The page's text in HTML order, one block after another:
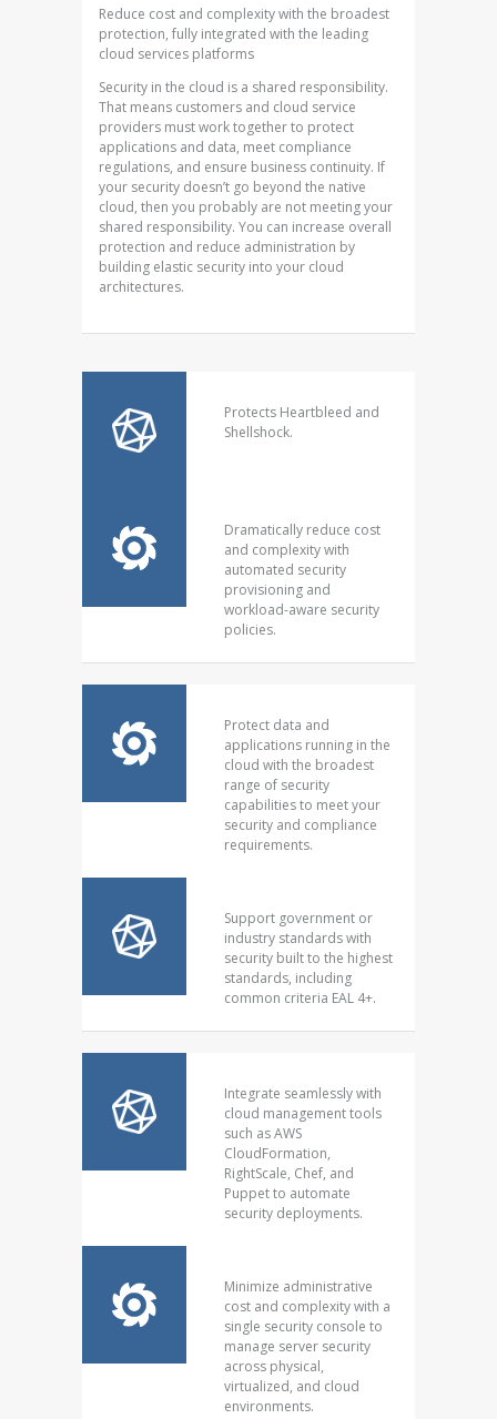
Reduce cost and complexity with the broadest
protection, fully integrated with the leading
cloud services platforms
Security in the cloud is a shared responsibility.
That means customers and cloud service
providers must work together to protect
applications and data, meet compliance
regulations, and ensure business continuity. If
your security doesn’t go beyond the native
cloud, then you probably are not meeting your
shared responsibility. You can increase overall
protection and reduce administration by
building elastic security into your cloud
architectures.
Protects Heartbleed and
Shellshock.
Dramatically reduce cost
and complexity with
automated security
provisioning and
workload-aware security
policies.
Protect data and
applications running in the
cloud with the broadest
range of security
capabilities to meet your
security and compliance
requirements.
Support government or
industry standards with
security built to the highest
standards, including
common criteria EAL 4+.
Integrate seamlessly with
cloud management tools
such as AWS
CloudFormation,
RightScale, Chef, and
Puppet to automate
security deployments.
Minimize administrative
cost and complexity with a
single security console to
manage server security
across physical,
virtualized, and cloud
environments.